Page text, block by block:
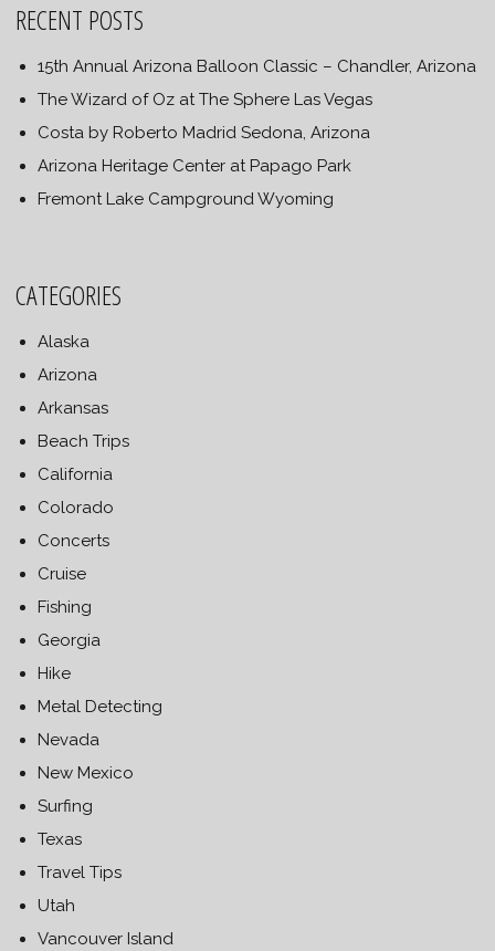
RECENT POSTS
15th Annual Arizona Balloon Classic – Chandler, Arizona
The Wizard of Oz at The Sphere Las Vegas
Costa by Roberto Madrid Sedona, Arizona
Arizona Heritage Center at Papago Park
Fremont Lake Campground Wyoming
CATEGORIES
Alaska
Arizona
Arkansas
Beach Trips
California
Colorado
Concerts
Cruise
Fishing
Georgia
Hike
Metal Detecting
Nevada
New Mexico
Surfing
Texas
Travel Tips
Utah
Vancouver Island